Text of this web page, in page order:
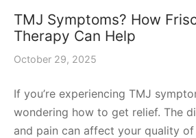
TMJ Symptoms? How
Therapy Can Help
October 29, 2025
If you’re experiencing TMJ
wondering how to get relief. The
and pain can affect your quality